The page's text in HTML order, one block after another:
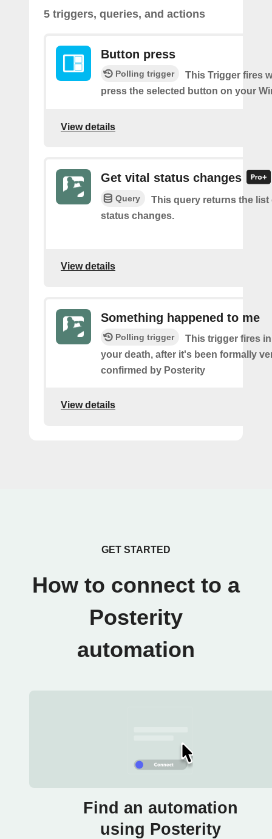
5 triggers, queries, and actions
Button press
Polling trigger
This Trigger fires
press the selected button on your
View details
Get vital status changes
Query
This query returns the list
status changes.
View details
Something happened to me
Polling trigger
This trigger fires
your death, after it's been formally
confirmed by Posterity
View details
GET STARTED
How to connect to a
Posterity
automation
Find an automation
using Posterity